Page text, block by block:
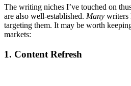
The writing niches I’ve touched on
are also well-established. Many writers
targeting them. It may be worth
markets:
1. Content Refresh